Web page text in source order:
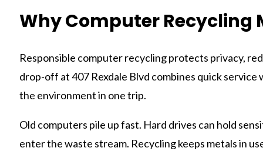
Why Computer Recycling
Responsible computer recycling protects privacy,
drop-off at 407 Rexdale Blvd combines quick
the environment in one trip.
Old computers pile up fast. Hard drives can hold
enter the waste stream. Recycling keeps metals in